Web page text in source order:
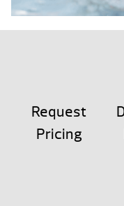
Request
Pricing